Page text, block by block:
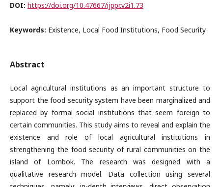
DOI: https://doi.org/10.47667/ijppr.v2i1.73
Keywords: Existence, Local Food Institutions, Food Security
Abstract
Local agricultural institutions as an important structure to
support the food security system have been marginalized and
replaced by formal social institutions that seem foreign to
certain communities. This study aims to reveal and explain the
existence and role of local agricultural institutions in
strengthening the food security of rural communities on the
island of Lombok. The research was designed with a
qualitative research model. Data collection using several